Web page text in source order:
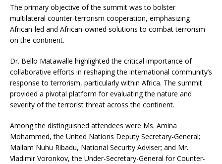
The primary objective of the summit was to bolster
multilateral counter-terrorism cooperation, emphasizing
African-led and African-owned solutions to combat terrorism
on the continent.
Dr. Bello Matawalle highlighted the critical importance of
collaborative efforts in reshaping the international community’s
response to terrorism, particularly within Africa. The summit
provided a pivotal platform for evaluating the nature and
severity of the terrorist threat across the continent.
Among the distinguished attendees were Ms. Amina
Mohammed, the United Nations Deputy Secretary-General;
Mallam Nuhu Ribadu, National Security Adviser; and Mr.
Vladimir Voronkov, the Under-Secretary-General for Counter-